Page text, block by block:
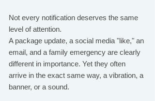
Not every notification deserves the same
level of attention.
A package update, a social media "like," an
email, and a family emergency are clearly
different in importance. Yet they often
arrive in the exact same way, a vibration, a
banner, or a sound.